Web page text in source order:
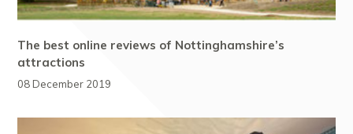
The best online reviews of Nottinghamshire’s
attractions
08 December 2019